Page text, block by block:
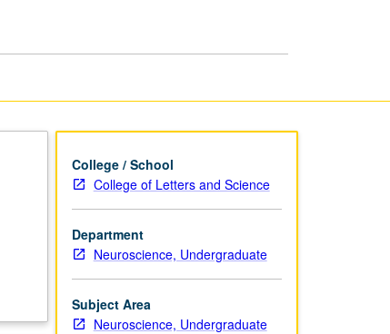
College / School
College of Letters and Science
Department
Neuroscience, Undergraduate
Subject Area
Neuroscience, Undergraduate